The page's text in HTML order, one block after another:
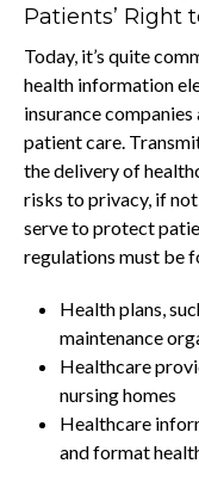
Patients’ Right
Today, it’s quite
health information
insurance
patient care.
the delivery of
risks to privacy, if
serve to protect
regulations must be
Health plans,
maintenance
Healthcare
nursing homes
Healthcare
and format